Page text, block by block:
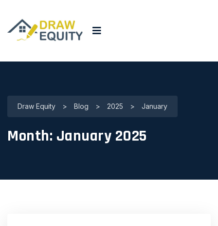
Draw Equity > Blog > 2025 > January
Month: January 2025